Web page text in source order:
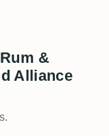
&
Alliance